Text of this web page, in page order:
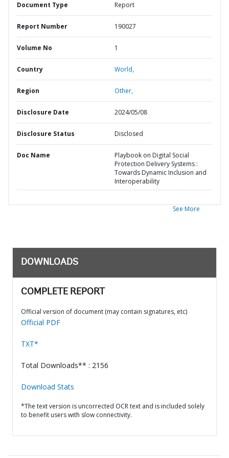
Document Type Report
Report Number 190027
Volume No 1
Country World,
Region Other,
Disclosure Date 2024/05/08
Disclosure Status Disclosed
Doc Name
Playbook on Digital Social
Protection Delivery Systems :
Towards Dynamic Inclusion and
Interoperability
See More
DOWNLOADS
COMPLETE REPORT
Official version of document (may contain signatures, etc)
Official PDF
TXT*
Total Downloads** : 2156
Download Stats
*The text version is uncorrected OCR text and is included solely
to benefit users with slow connectivity.